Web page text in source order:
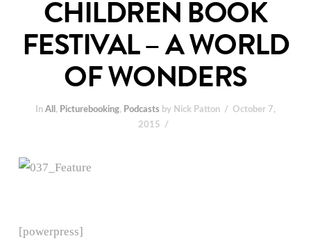
CHILDREN BOOK
FESTIVAL – A WORLD
OF WONDERS
InAll , Picturebooking, Podcasts by Nick Patton
October 7,
2015
[powerpress]